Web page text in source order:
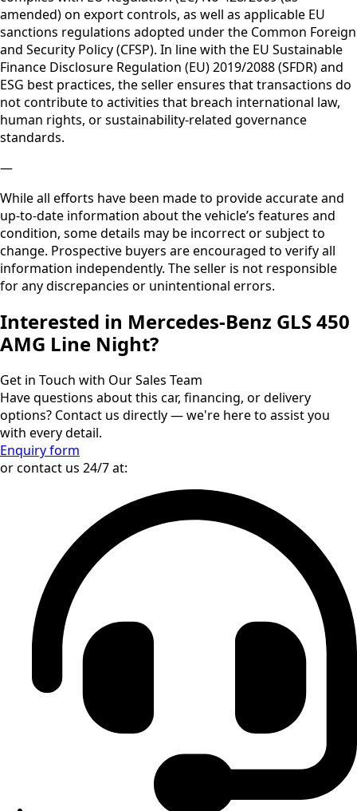
Full equipment
We’ll be happy to provide upon request
—
Thank you, we will be looking forward to assisting you.
—
Please note, this vehicle will not be sold, directly or
indirectly, to any individual or entity that is subject to
European Union, United Nations, United States, or United
Kingdom sanctions. In particular, no sale will be made to
persons or entities resident in, established in, or acting on
behalf of sanctioned jurisdictions, including but not limited
to the Russian Federation, the Islamic Republic of Iran, the
Democratic People’s Republic of Korea, or any other
country subject to EU restrictive measures. The seller
complies with EU Regulation (EC) No 428/2009 (as
amended) on export controls, as well as applicable EU
and Security Policy (CFSP). In line with the EU Sustainable
Finance Disclosure Regulation (EU) 2019/2088 (SFDR) and
ESG best practices, the seller ensures that transactions do
not contribute to activities that breach international law,
human rights, or sustainability-related governance
standards.
While all efforts have been made to provide accurate and
up-to-date information about the vehicle’s features and
condition, some details may be incorrect or subject to
change. Prospective buyers are encouraged to verify all
information independently. The seller is not responsible
for any discrepancies or unintentional errors.
Interested in Mercedes-Benz GLS 450
AMG Line Night?
Get in Touch with Our Sales Team
Have questions about this car, financing, or delivery
options? Contact us directly — we're here to assist you